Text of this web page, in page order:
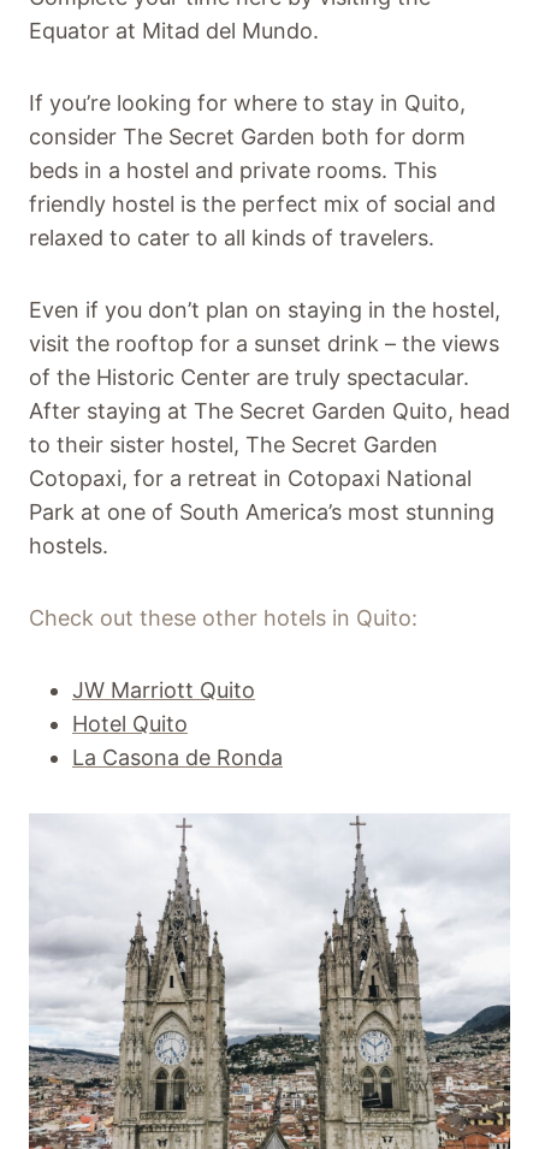
Equator at Mitad del Mundo.
If you’re looking for where to stay in Quito,
consider The Secret Garden both for dorm
beds in a hostel and private rooms. This
friendly hostel is the perfect mix of social and
relaxed to cater to all kinds of travelers.
Even if you don’t plan on staying in the hostel,
visit the rooftop for a sunset drink – the views
of the Historic Center are truly spectacular.
After staying at The Secret Garden Quito, head
to their sister hostel, The Secret Garden
Cotopaxi, for a retreat in Cotopaxi National
Park at one of South America’s most stunning
hostels.
Check out these other hotels in Quito:
JW Marriott Quito
Hotel Quito
La Casona de Ronda